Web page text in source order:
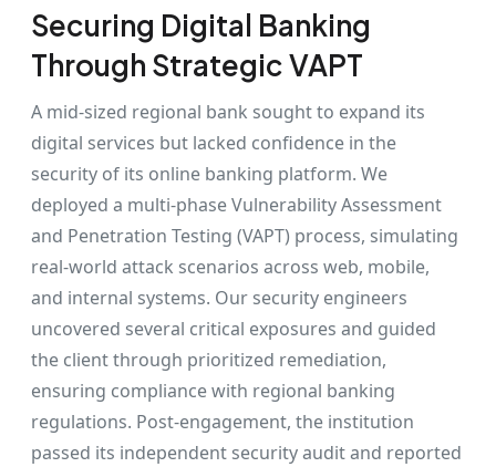
Securing Digital Banking
Through Strategic VAPT
A mid-sized regional bank sought to expand its
digital services but lacked confidence in the
security of its online banking platform. We
deployed a multi-phase Vulnerability Assessment
and Penetration Testing (VAPT) process, simulating
real-world attack scenarios across web, mobile,
and internal systems. Our security engineers
uncovered several critical exposures and guided
the client through prioritized remediation,
ensuring compliance with regional banking
regulations. Post-engagement, the institution
passed its independent security audit and reported